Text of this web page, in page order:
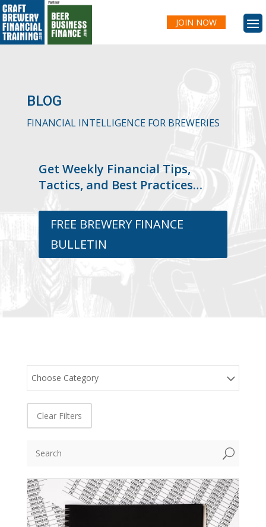
JOIN NOW
BLOG
FINANCIAL INTELLIGENCE FOR BREWERIES
Get Weekly Financial Tips,
Tactics, and Best Practices…
FREE BREWERY FINANCE
BULLETIN
Choose Category
Clear Filters
U